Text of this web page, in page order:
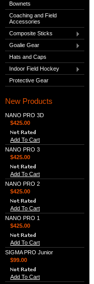
Bownets
Coaching and Field
Accessories
Composite Sticks
Goalie Gear
Hats and Caps
Indoor Field Hockey
Protective Gear
New Products
NANO PRO 3D
$425.00
Add To Cart
NANO PRO 3
$425.00
Add To Cart
NANO PRO 2
$425.00
Add To Cart
NANO PRO 1
$425.00
Add To Cart
SIGMA PRO Junior
$99.00
Add To Cart